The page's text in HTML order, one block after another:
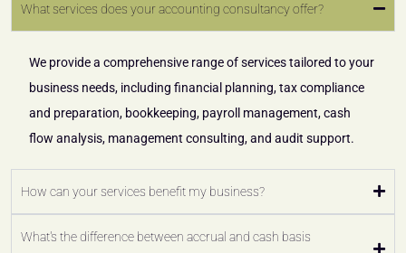
What services does your accounting consultancy offer?
We provide a comprehensive range of services tailored to your
business needs, including financial planning, tax compliance
and preparation, bookkeeping, payroll management, cash
flow analysis, management consulting, and audit support.
How can your services benefit my business?
What's the difference between accrual and cash basis